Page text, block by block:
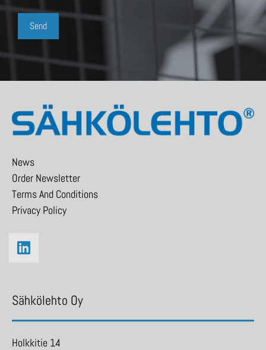
News
Order Newsletter
Terms And Conditions
Privacy Policy
Sähkölehto Oy
Holkkitie 14